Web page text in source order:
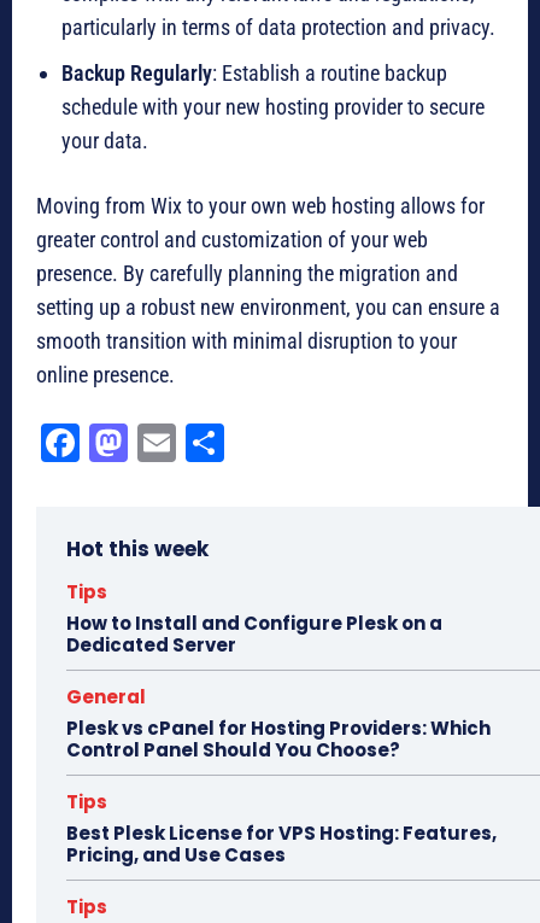
particularly in terms of data protection and privacy.
Backup Regularly: Establish a routine backup
schedule with your new hosting provider to secure
your data.
Moving from Wix to your own web hosting allows for
greater control and customization of your web
presence. By carefully planning the migration and
setting up a robust new environment, you can ensure a
smooth transition with minimal disruption to your
online presence.
Fa
ok
M
do
E
Hot this week
Tips
How to Install and Configure Plesk on a
Dedicated Server
General
Plesk vs cPanel for Hosting Providers: Which
Control Panel Should You Choose?
Tips
Best Plesk License for VPS Hosting: Features,
Pricing, and Use Cases
Tips